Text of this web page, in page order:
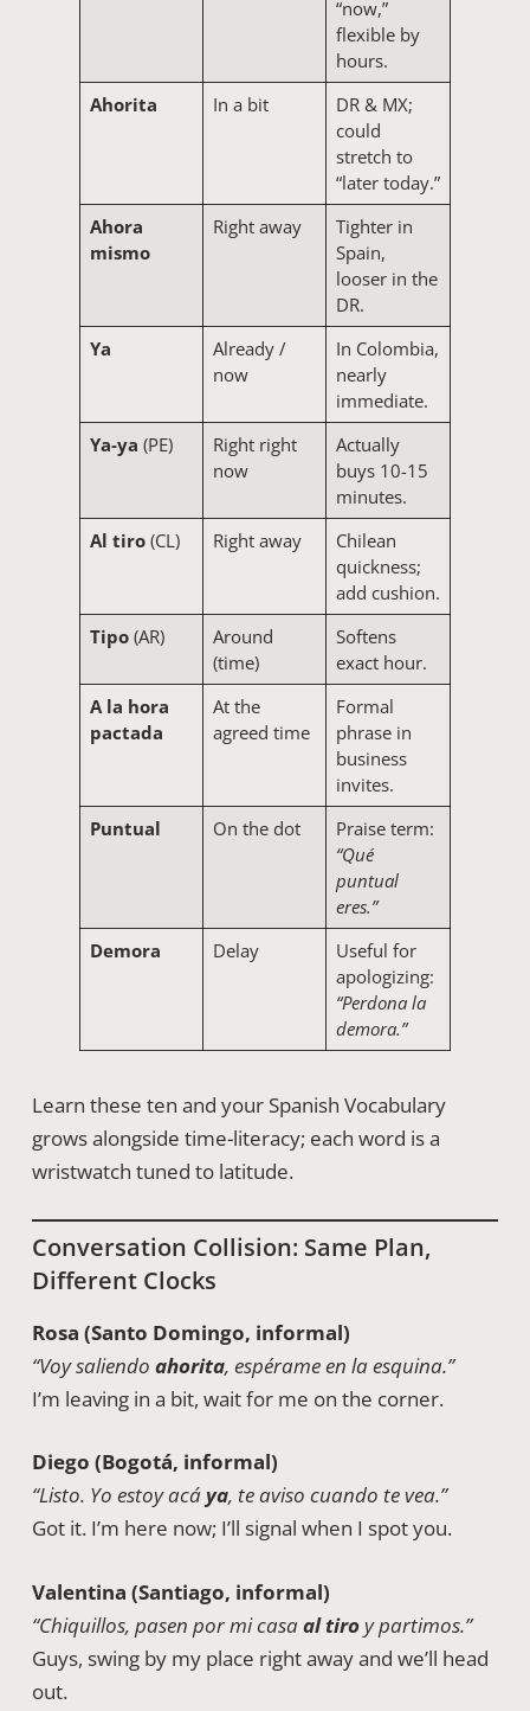
“now,”
flexible by
hours.
Ahorita
In a bit
DR & MX;
could
stretch to
“later today.”
Ahora
mismo
Right away
Tighter in
Spain,
looser in the
DR.
Ya
Already /
now
In Colombia,
nearly
immediate.
Ya-ya (PE)
Right right
now
Actually
buys 10-15
minutes.
Al tiro(CL) Right away
Chilean
quickness;
add cushion.
Tipo(AR)
Around
(time)
Softens
exact hour.
A la hora
pactada
At the
agreed time
Formal
phrase in
business
invites.
Puntual
On the dot
Praise term:
“Qué
puntual
eres.”
Demora
Delay
Useful for
apologizing:
“Perdona la
demora.”
Learn these ten and your Spanish Vocabulary
grows alongside time-literacy; each word is a
wristwatch tuned to latitude.
Conversation Collision: Same Plan,
Different Clocks
Rosa (Santo Domingo, informal)
“Voy saliendo ahorita, espérame en la esquina.”
I’m leaving in a bit, wait for me on the corner.
Diego (Bogotá, informal)
“Listo. Yo estoy acá ya, te aviso cuando te vea.”
Got it. I’m here now; I’ll signal when I spot you.
Valentina (Santiago, informal)
“Chiquillos, pasen por mi casaal tiroy partimos.”
Guys, swing by my place right away and we’ll head
out.